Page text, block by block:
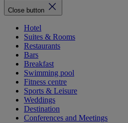
Close button
Hotel
Suites & Rooms
Restaurants
Bars
Breakfast
Swimming pool
Fitness centre
Sports & Leisure
Weddings
Destination
Conferences and Meetings